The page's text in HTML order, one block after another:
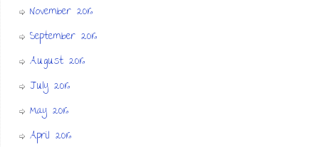
November 2016
September 2016
August 2016
July 2016
May 2016
April 2016